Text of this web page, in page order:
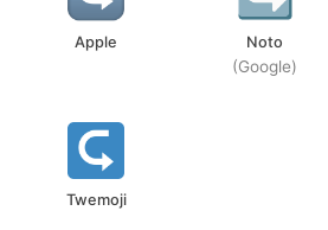
Apple Noto
(Google)
Twemoji